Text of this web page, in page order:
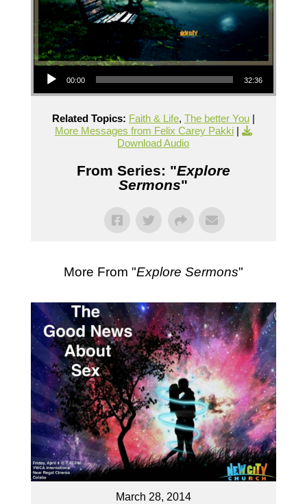
Audio Player
00:00 32:36
Related Topics: Faith & Life, The better You|
More Messages from Felix Carey Pakki|
Download Audio
From Series: "Explore
Sermons"
More From "Explore Sermons"
March 28, 2014